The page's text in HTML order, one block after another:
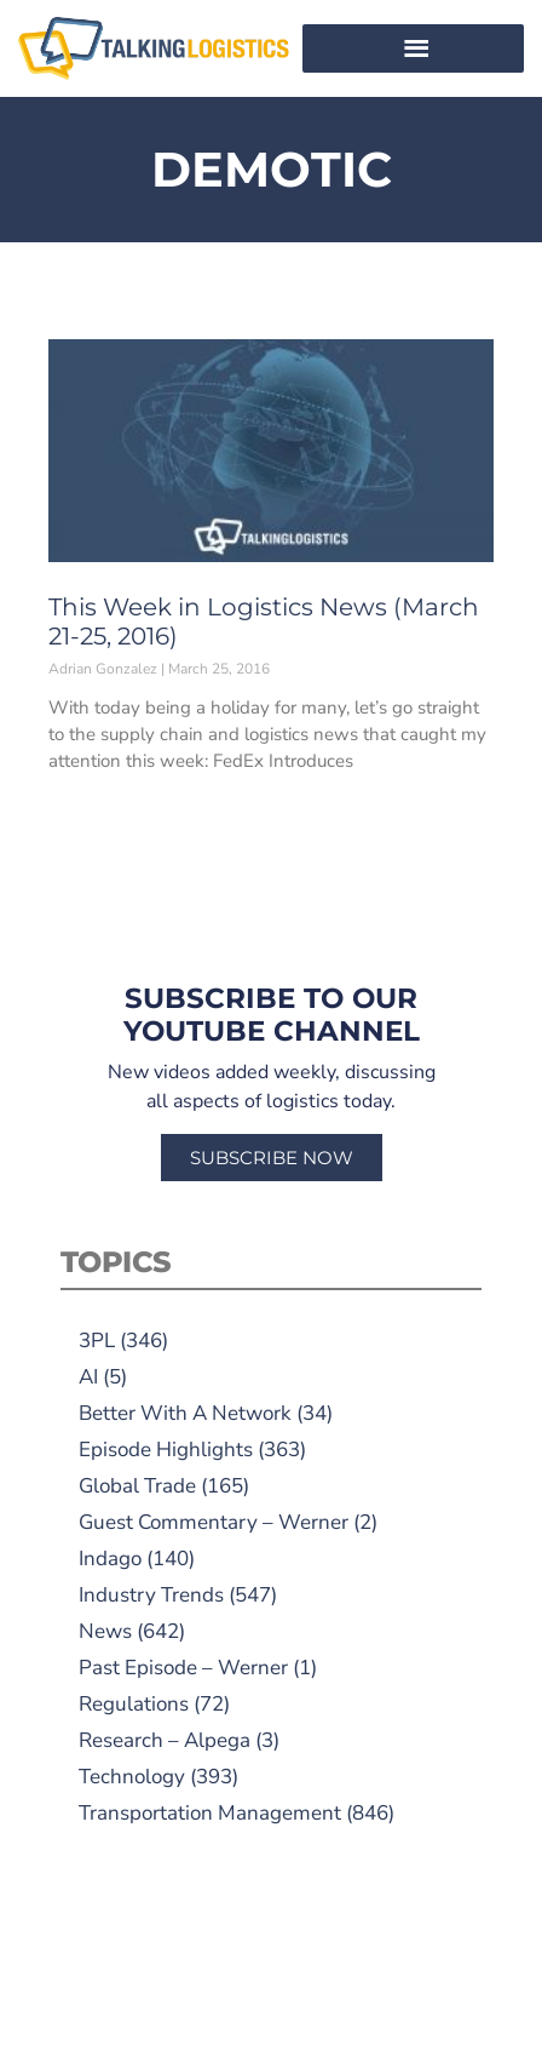
DEMOTIC
This Week in Logistics News (March
21-25, 2016)
Adrian Gonzalez March 25, 2016
With today being a holiday for many, let’s go straight
to the supply chain and logistics news that caught my
attention this week: FedEx Introduces
SUBSCRIBE TO OUR
YOUTUBE CHANNEL
New videos added weekly, discussing
all aspects of logistics today.
SUBSCRIBE NOW
TOPICS
3PL (346)
AI (5)
Better With A Network (34)
Episode Highlights (363)
Global Trade (165)
Guest Commentary – Werner (2)
Indago (140)
Industry Trends (547)
News (642)
Past Episode – Werner (1)
Regulations (72)
Research – Alpega (3)
Technology (393)
Transportation Management (846)